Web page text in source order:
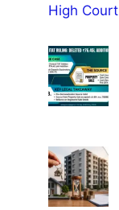
High Court